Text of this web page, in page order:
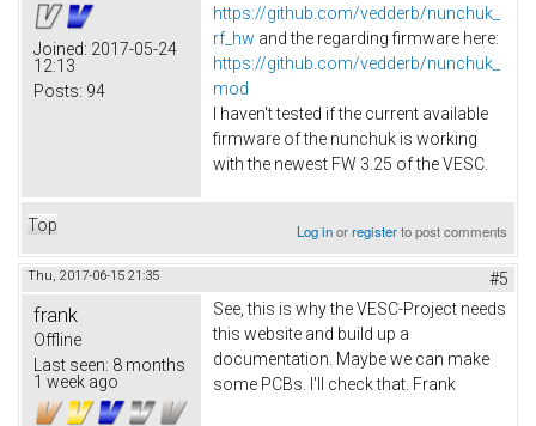
Joined: 2017-05-24
12:13
Posts: 94
https://github.com/vedderb/nunchuk_
rf_hw and the regarding firmware here:
https://github.com/vedderb/nunchuk_
mod
I haven't tested if the current available
firmware of the nunchuk is working
with the newest FW 3.25 of the VESC.
Top Log inorregisterto post comments
Thu, 2017-06-15 21:35 #5
frank
Offline
Last seen: 8 months
1 week ago
See, this is why the VESC-Project needs
this website and build up a
documentation. Maybe we can make
some PCBs. I'll check that. Frank